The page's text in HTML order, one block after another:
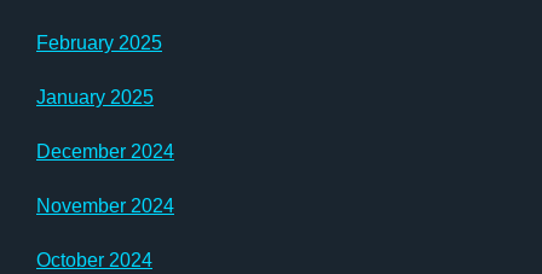
February 2025
January 2025
December 2024
November 2024
October 2024